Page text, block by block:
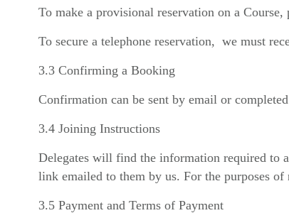
To make a provisional reservation on a
To secure a telephone reservation, we must
3.3 Confirming a Booking
Confirmation can be sent by email or
3.4 Joining Instructions
Delegates will find the information required to
link emailed to them by us. For the purposes
3.5 Payment and Terms of Payment